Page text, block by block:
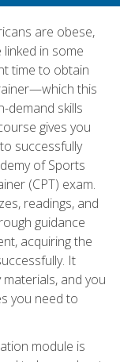
are obese,
in some
time to obtain
this
demand skills
gives you
successfully
of Sports
(CPT) exam.
readings, and
guidance
acquiring the
It
and you
you need to
module is